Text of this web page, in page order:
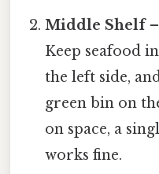
Middle Shelf
Keep seafood
the left side,
green bin on
on space, a
works fine.